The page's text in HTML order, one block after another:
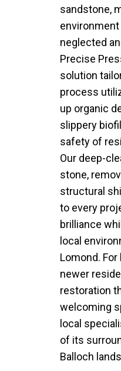
sandstone,
neglected
Precise
solution
process
up organic
slippery
safety of
Our deep-
stone,
structural
to every
brilliance
local
Lomond.
newer
restoration
welcoming
local
of its
Balloch